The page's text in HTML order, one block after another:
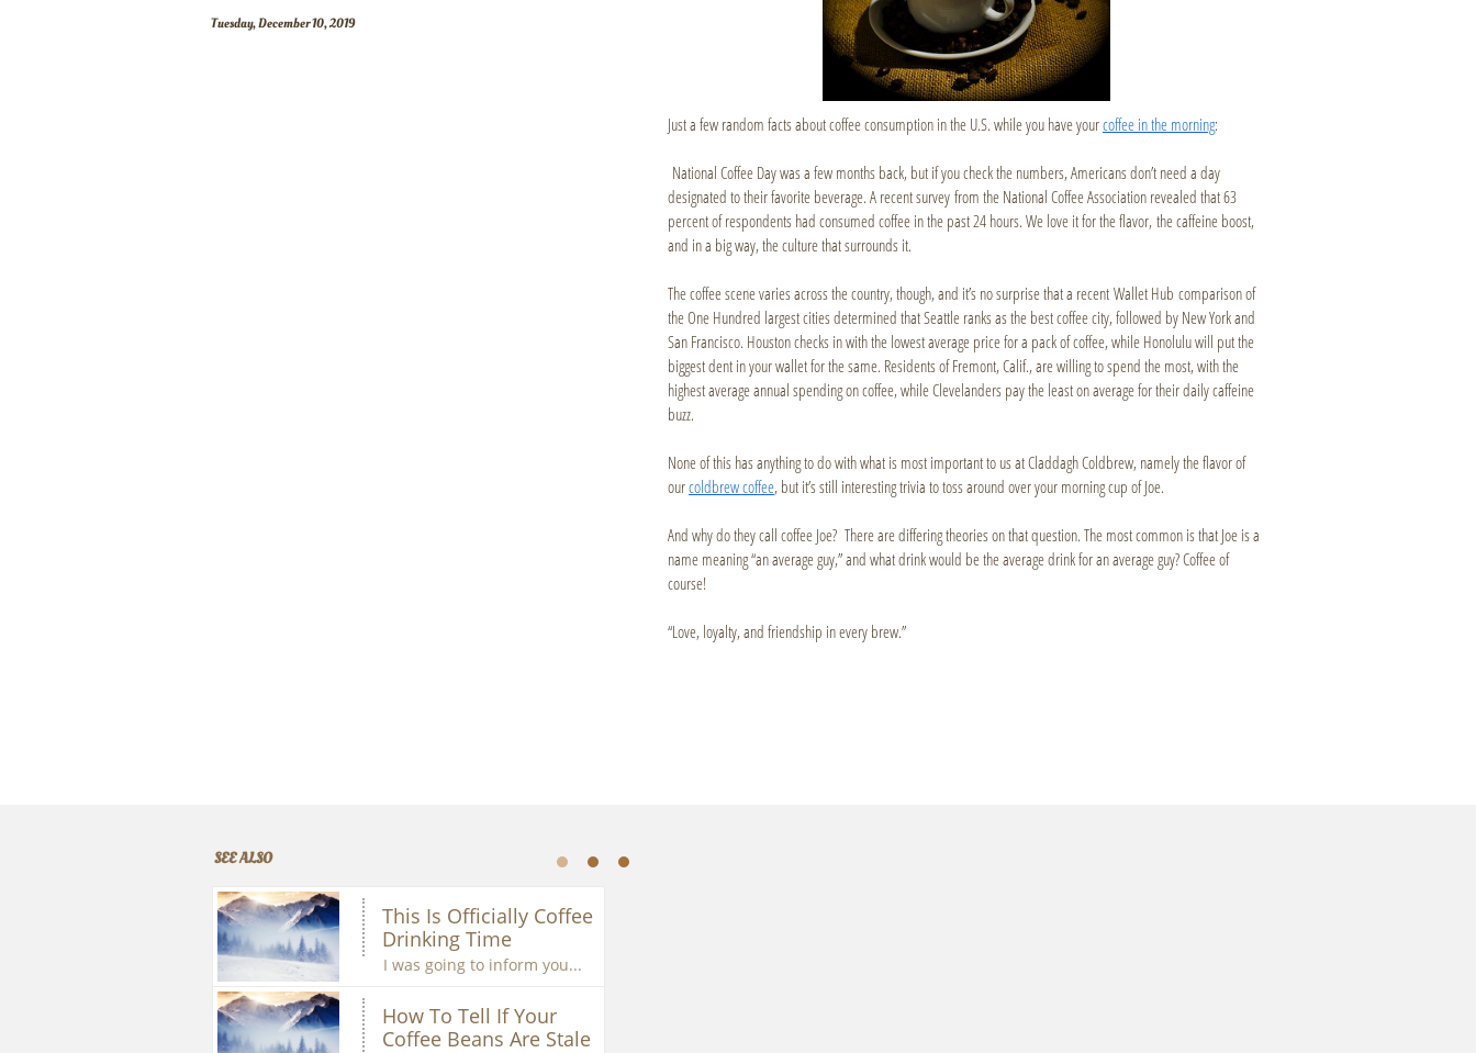
Just a few random facts about coffee consumption in the U.S. while you have yourcoffee in the morning:
National Coffee Day was a few months back, but if you check the numbers, Americans don’t need a day
designated to their favorite beverage. A recent survey from the National Coffee Association revealed that 63
percent of respondents had consumed coffee in the past 24 hours. We love it for the flavor, the caffeine boost,
and in a big way, the culture that surrounds it.
The coffee scene varies across the country, though, and it’s no surprise that a recent Wallet Hub comparison of
the One Hundred largest cities determined that Seattle ranks as the best coffee city, followed by New York and
San Francisco. Houston checks in with the lowest average price for a pack of coffee, while Honolulu will put the
biggest dent in your wallet for the same. Residents of Fremont, Calif., are willing to spend the most, with the
highest average annual spending on coffee, while Clevelanders pay the least on average for their daily caffeine
buzz.
None of this has anything to do with what is most important to us at Claddagh Coldbrew, namely the flavor of
ourcoldbrew coffee, but it’s still interesting trivia to toss around over your morning cup of Joe.
And why do they call coffee Joe? There are differing theories on that question. The most common is that Joe is a
name meaning “an average guy,” and what drink would be the average drink for an average guy? Coffee of
course!
“Love, loyalty, and friendship in every brew.”
Tuesday, December 10, 2019
SEE ALSO
This Is Officially Coffee
Drinking Time
I was going to inform you...
How To Tell If Your
Coffee Beans Are Stale